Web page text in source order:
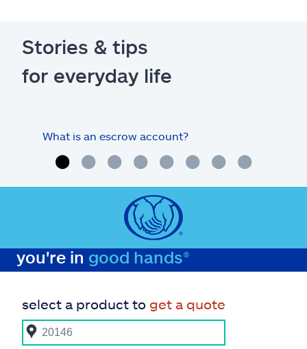
Stories & tips
for everyday life
What is an escrow account?
you're in good hands®
select a product to get a quote